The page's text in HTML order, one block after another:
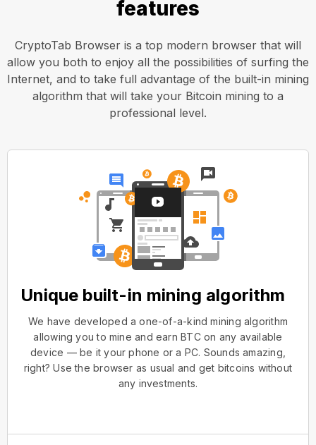
features
CryptoTab Browser is a top modern browser that will
allow you both to enjoy all the possibilities of surfing the
Internet, and to take full advantage of the built-in mining
algorithm that will take your Bitcoin mining to a
professional level.
Unique built-in mining algorithm
We have developed a one-of-a-kind mining algorithm
allowing you to mine and earn BTC on any available
device — be it your phone or a PC. Sounds amazing,
right? Use the browser as usual and get bitcoins without
any investments.